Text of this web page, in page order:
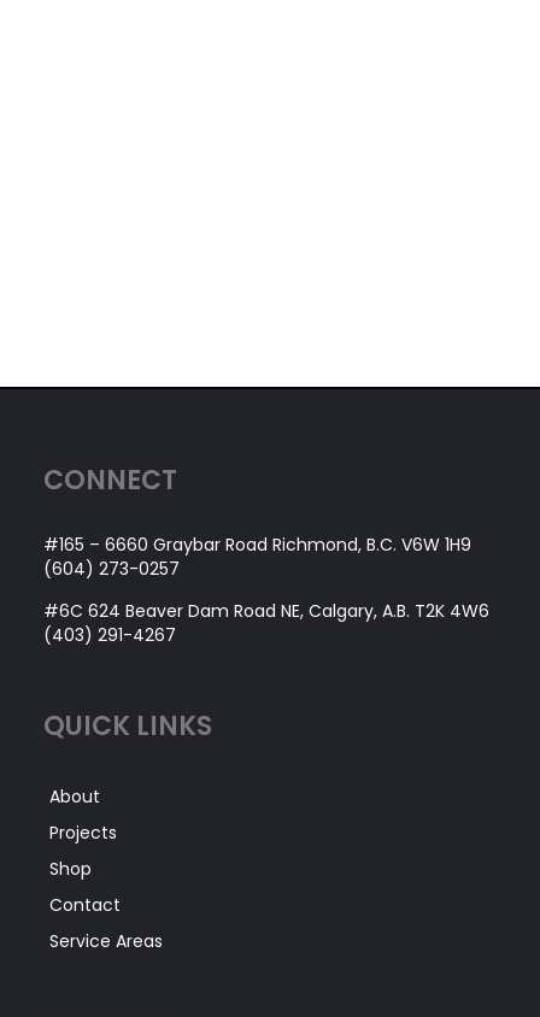
CONNECT
#165 – 6660 Graybar Road Richmond, B.C. V6W 1H9
(604) 273-0257
#6C 624 Beaver Dam Road NE, Calgary, A.B. T2K 4W6
(403) 291-4267
QUICK LINKS
About
Projects
Shop
Contact
Service Areas